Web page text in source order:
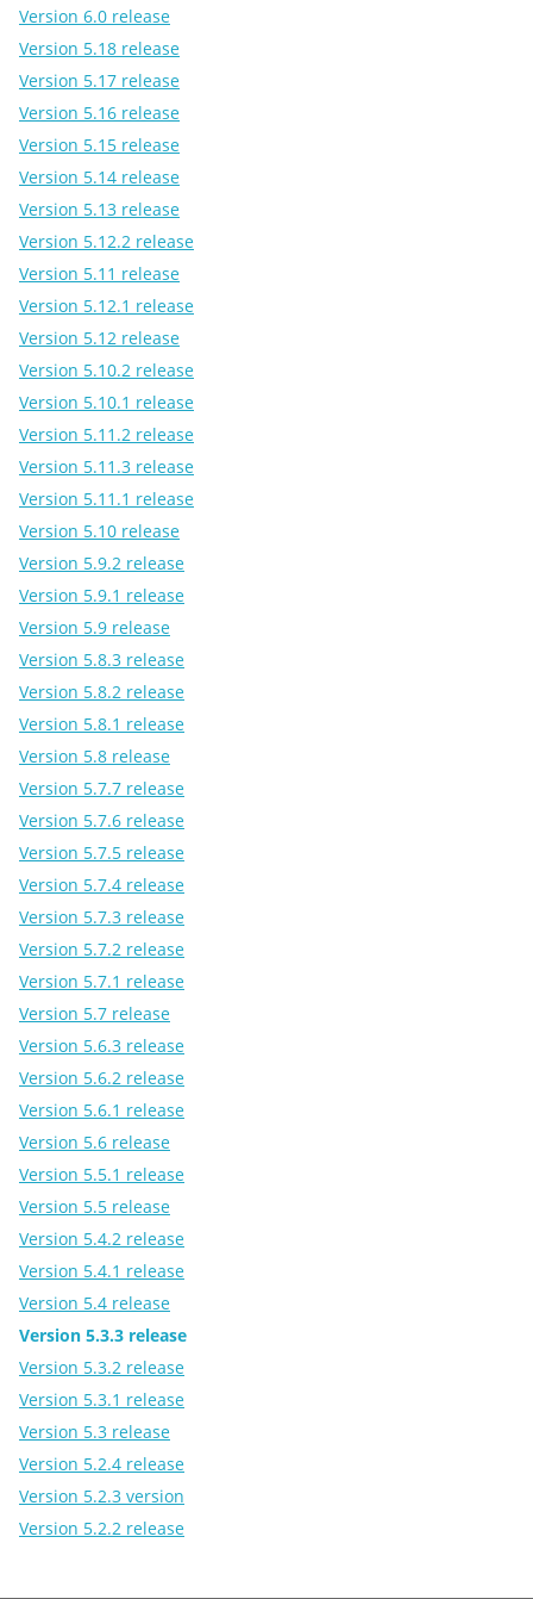
Version 6.0 release
Version 5.18 release
Version 5.17 release
Version 5.16 release
Version 5.15 release
Version 5.14 release
Version 5.13 release
Version 5.12.2 release
Version 5.11 release
Version 5.12.1 release
Version 5.12 release
Version 5.10.2 release
Version 5.10.1 release
Version 5.11.2 release
Version 5.11.3 release
Version 5.11.1 release
Version 5.10 release
Version 5.9.2 release
Version 5.9.1 release
Version 5.9 release
Version 5.8.3 release
Version 5.8.2 release
Version 5.8.1 release
Version 5.8 release
Version 5.7.7 release
Version 5.7.6 release
Version 5.7.5 release
Version 5.7.4 release
Version 5.7.3 release
Version 5.7.2 release
Version 5.7.1 release
Version 5.7 release
Version 5.6.3 release
Version 5.6.2 release
Version 5.6.1 release
Version 5.6 release
Version 5.5.1 release
Version 5.5 release
Version 5.4.2 release
Version 5.4.1 release
Version 5.4 release
Version 5.3.3 release
Version 5.3.2 release
Version 5.3.1 release
Version 5.3 release
Version 5.2.4 release
Version 5.2.3 version
Version 5.2.2 release